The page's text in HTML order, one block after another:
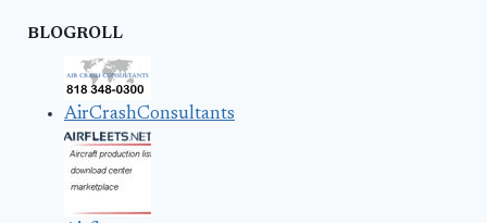
BLOGROLL
AirCrashConsultants